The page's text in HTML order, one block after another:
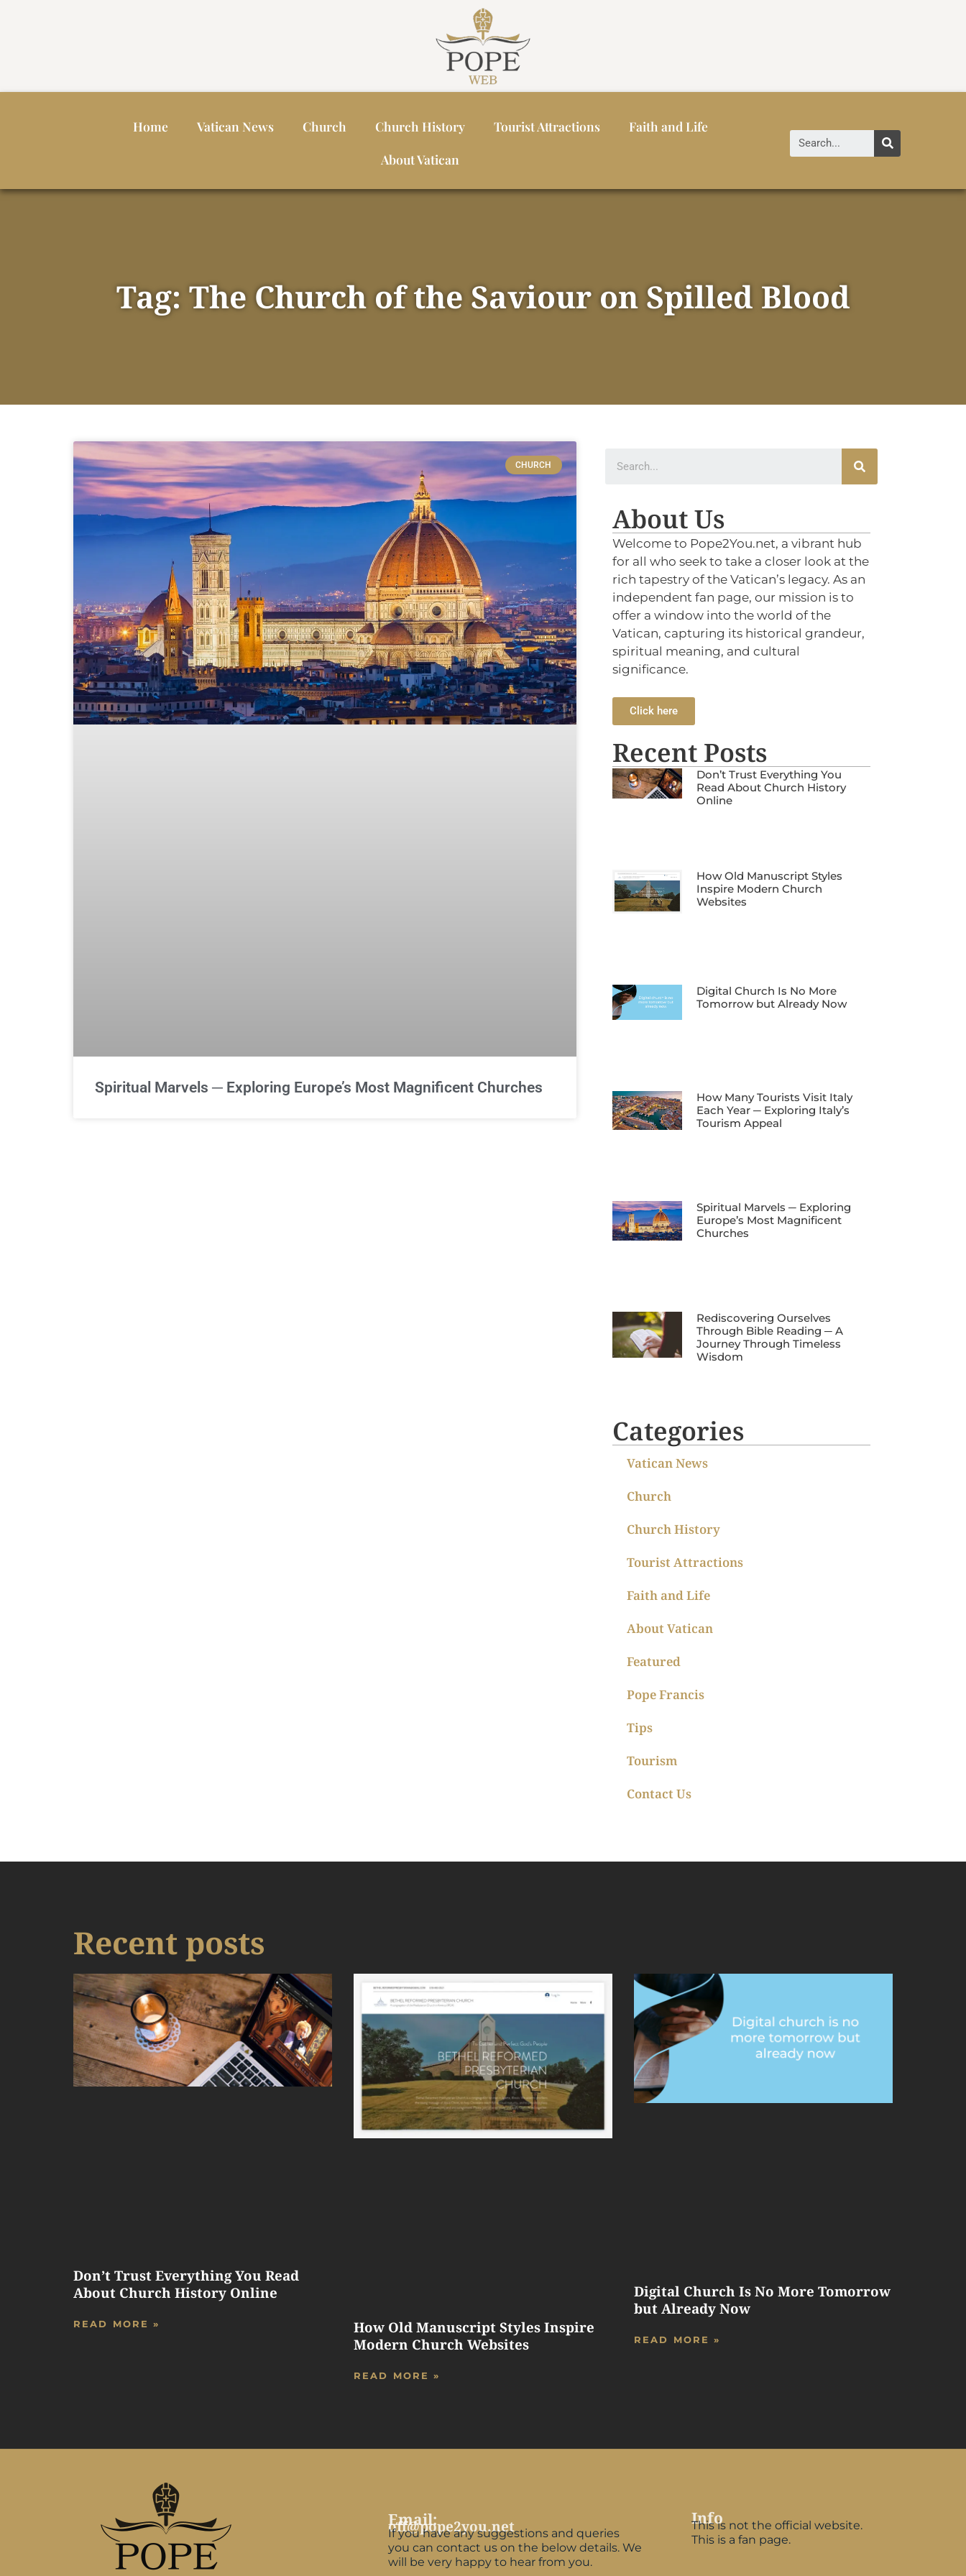
Home Vatican News Church Church History Tourist Attractions
Faith and Life
About Vatican
Tag: The Church of the Saviour on Spilled Blood
CHURCH
Spiritual Marvels ─ Exploring Europe’s Most Magnificent Churches
About Us
Welcome to Pope2You.net, a vibrant hub
for all who seek to take a closer look at the
rich tapestry of the Vatican’s legacy. As an
independent fan page, our mission is to
offer a window into the world of the
Vatican, capturing its historical grandeur,
spiritual meaning, and cultural
significance.
Click here
Recent Posts
Don’t Trust Everything You
Read About Church History
Online
How Old Manuscript Styles
Inspire Modern Church
Websites
Digital Church Is No More
Tomorrow but Already Now
How Many Tourists Visit Italy
Each Year ─ Exploring Italy’s
Tourism Appeal
Spiritual Marvels ─ Exploring
Europe’s Most Magnificent
Churches
Rediscovering Ourselves
Through Bible Reading ─ A
Journey Through Timeless
Wisdom
Categories
Vatican News
Church
Church History
Tourist Attractions
Faith and Life
About Vatican
Featured
Pope Francis
Tips
Tourism
Contact Us
Recent posts
Don’t Trust Everything You Read
About Church History Online
READ MORE »
How Old Manuscript Styles Inspire
Modern Church Websites
READ MORE »
Digital Church Is No More Tomorrow
but Already Now
READ MORE »
Email:
off@pope2you.net
If you have any suggestions and queries
you can contact us on the below details. We
will be very happy to hear from you.
Info
This is not the official website.
This is a fan page.